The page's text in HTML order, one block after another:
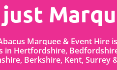
Marquee & Event Hire
in Hertfordshire,
Berkshire, Kent, Surrey